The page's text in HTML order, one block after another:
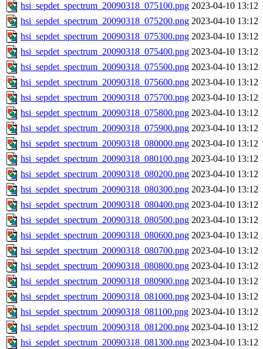
hsi_sepdet_spectrum_20090318_075100.png 2023-04-10 13:12
hsi_sepdet_spectrum_20090318_075200.png 2023-04-10 13:12
hsi_sepdet_spectrum_20090318_075300.png 2023-04-10 13:12
hsi_sepdet_spectrum_20090318_075400.png 2023-04-10 13:12
hsi_sepdet_spectrum_20090318_075500.png 2023-04-10 13:12
hsi_sepdet_spectrum_20090318_075600.png 2023-04-10 13:12
hsi_sepdet_spectrum_20090318_075700.png 2023-04-10 13:12
hsi_sepdet_spectrum_20090318_075800.png 2023-04-10 13:12
hsi_sepdet_spectrum_20090318_075900.png 2023-04-10 13:12
hsi_sepdet_spectrum_20090318_080000.png 2023-04-10 13:12
hsi_sepdet_spectrum_20090318_080100.png 2023-04-10 13:12
hsi_sepdet_spectrum_20090318_080200.png 2023-04-10 13:12
hsi_sepdet_spectrum_20090318_080300.png 2023-04-10 13:12
hsi_sepdet_spectrum_20090318_080400.png 2023-04-10 13:12
hsi_sepdet_spectrum_20090318_080500.png 2023-04-10 13:12
hsi_sepdet_spectrum_20090318_080600.png 2023-04-10 13:12
hsi_sepdet_spectrum_20090318_080700.png 2023-04-10 13:12
hsi_sepdet_spectrum_20090318_080800.png 2023-04-10 13:12
hsi_sepdet_spectrum_20090318_080900.png 2023-04-10 13:12
hsi_sepdet_spectrum_20090318_081000.png 2023-04-10 13:12
hsi_sepdet_spectrum_20090318_081100.png 2023-04-10 13:12
hsi_sepdet_spectrum_20090318_081200.png 2023-04-10 13:12
hsi_sepdet_spectrum_20090318_081300.png 2023-04-10 13:12